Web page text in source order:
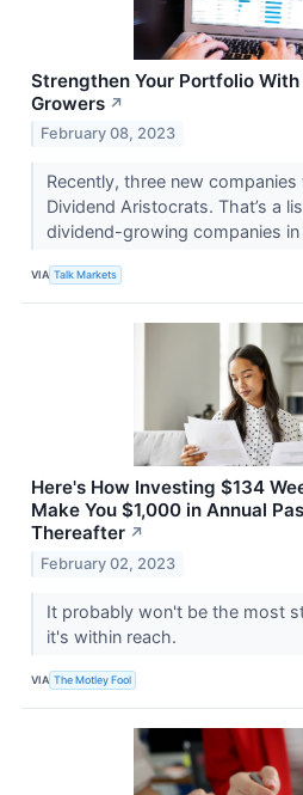
Strengthen Your Portfolio
Growers ↗
February 08, 2023
Recently, three new
Dividend Aristocrats. That’s a
dividend-growing companies
VIA Talk Markets
Here's How Investing $134
Make You $1,000 in Annual
Thereafter ↗
February 02, 2023
It probably won't be the most
it's within reach.
VIA The Motley Fool